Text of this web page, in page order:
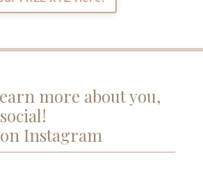
more about you,
Instagram